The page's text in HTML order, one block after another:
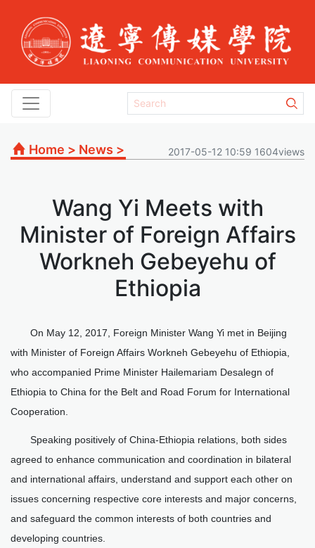
Home > News > 2017-05-12 10:59 1604views
Wang Yi Meets with
Minister of Foreign Affairs
Workneh Gebeyehu of
Ethiopia
On May 12, 2017, Foreign Minister Wang Yi met in Beijing
with Minister of Foreign Affairs Workneh Gebeyehu of Ethiopia,
who accompanied Prime Minister Hailemariam Desalegn of
Ethiopia to China for the Belt and Road Forum for International
Cooperation.
Speaking positively of China-Ethiopia relations, both sides
agreed to enhance communication and coordination in bilateral
and international affairs, understand and support each other on
issues concerning respective core interests and major concerns,
and safeguard the common interests of both countries and
developing countries.